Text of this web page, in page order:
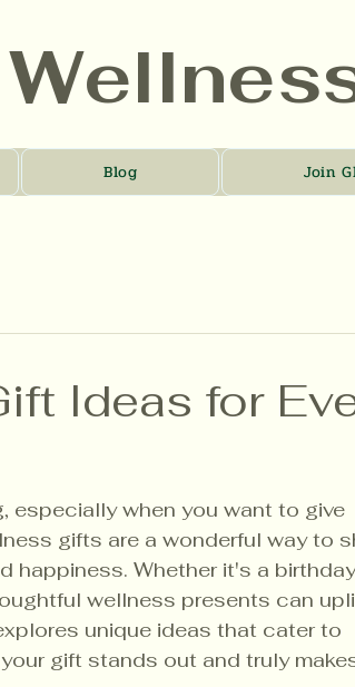
Blog Join
Ideas for
especially when you want to give
gifts are a wonderful way to
happiness. Whether it's a
wellness presents can
unique ideas that cater to
gift stands out and truly